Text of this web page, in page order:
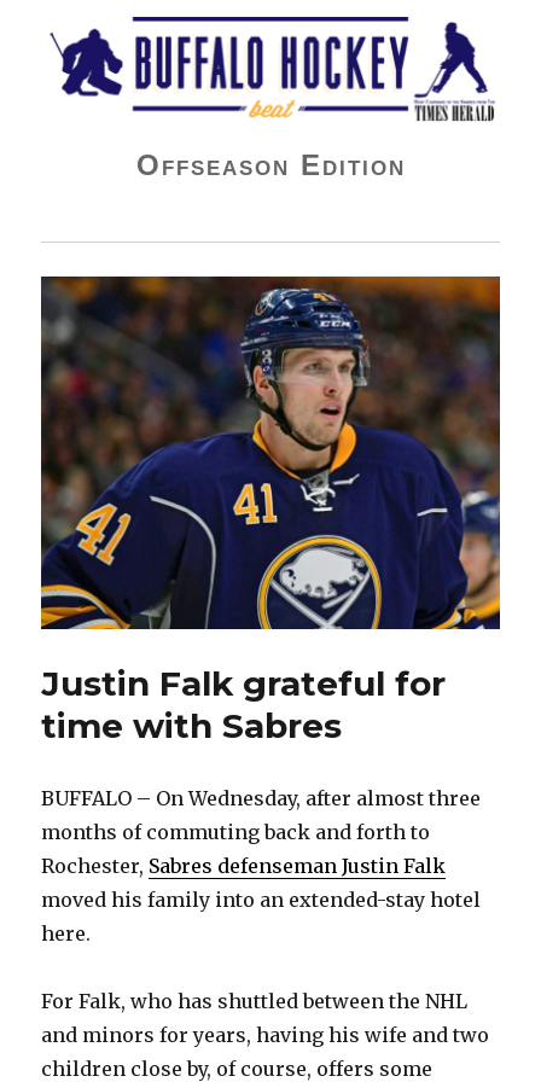
Buffalo Hockey Beat
Offseason Edition
Justin Falk grateful for
time with Sabres
BUFFALO – On Wednesday, after almost three
months of commuting back and forth to
Rochester, Sabres defenseman Justin Falk
moved his family into an extended-stay hotel
here.
For Falk, who has shuttled between the NHL
and minors for years, having his wife and two
children close by, of course, offers some